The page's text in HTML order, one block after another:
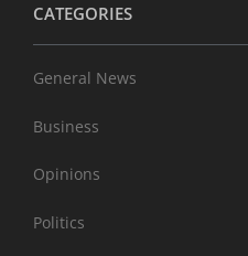
CATEGORIES
General News
Business
Opinions
Politics